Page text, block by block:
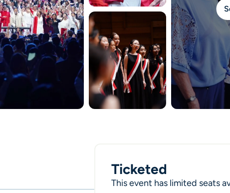
Ticketed
This event has limited seats